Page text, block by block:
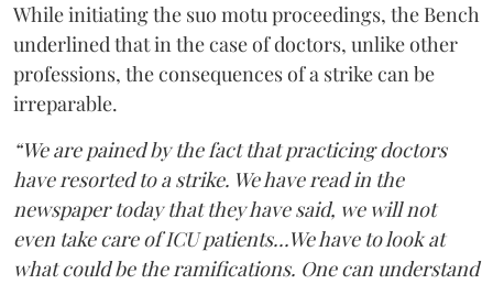
While initiating the suo motu proceedings, the Bench
underlined that in the case of doctors, unlike other
professions, the consequences of a strike can be
irreparable.
“We are pained by the fact that practicing doctors
have resorted to a strike. We have read in the
newspaper today that they have said, we will not
even take care of ICU patients...We have to look at
what could be the ramifications. One can understand